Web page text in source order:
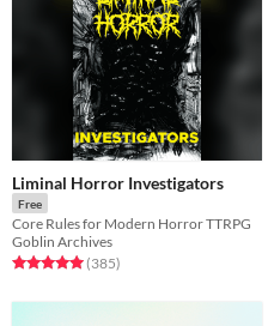
Liminal Horror Investigators
Free
Core Rules for Modern Horror TTRPG
Goblin Archives
Rated 5.0 out of 5 stars
(385total ratings
)